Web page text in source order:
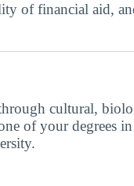
of financial aid,
cultural,
of your degrees in